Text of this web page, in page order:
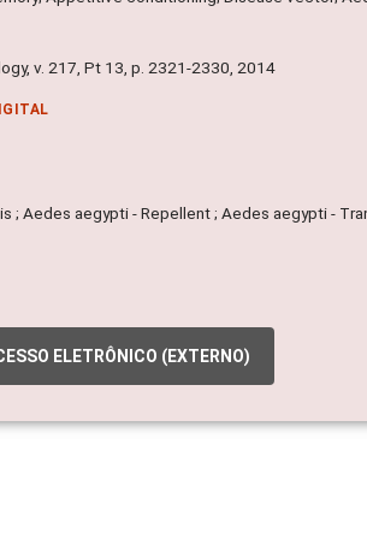
v. 217, Pt 13, p. 2321-2330, 2014
; Aedes aegypti - Repellent ; Aedes aegypti -
ELETRÔNICO (EXTERNO)